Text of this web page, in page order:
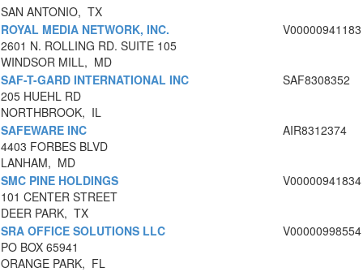
SAN ANTONIO, TX
ROYAL MEDIA NETWORK, INC.
2601 N. ROLLING RD. SUITE 105
WINDSOR MILL, MD
V00000941183
SAF-T-GARD INTERNATIONAL INC
205 HUEHL RD
NORTHBROOK, IL
SAF8308352
SAFEWARE INC
4403 FORBES BLVD
LANHAM, MD
AIR8312374
SMC PINE HOLDINGS
101 CENTER STREET
DEER PARK, TX
V00000941834
SRA OFFICE SOLUTIONS LLC
PO BOX 65941
ORANGE PARK, FL
V00000998554